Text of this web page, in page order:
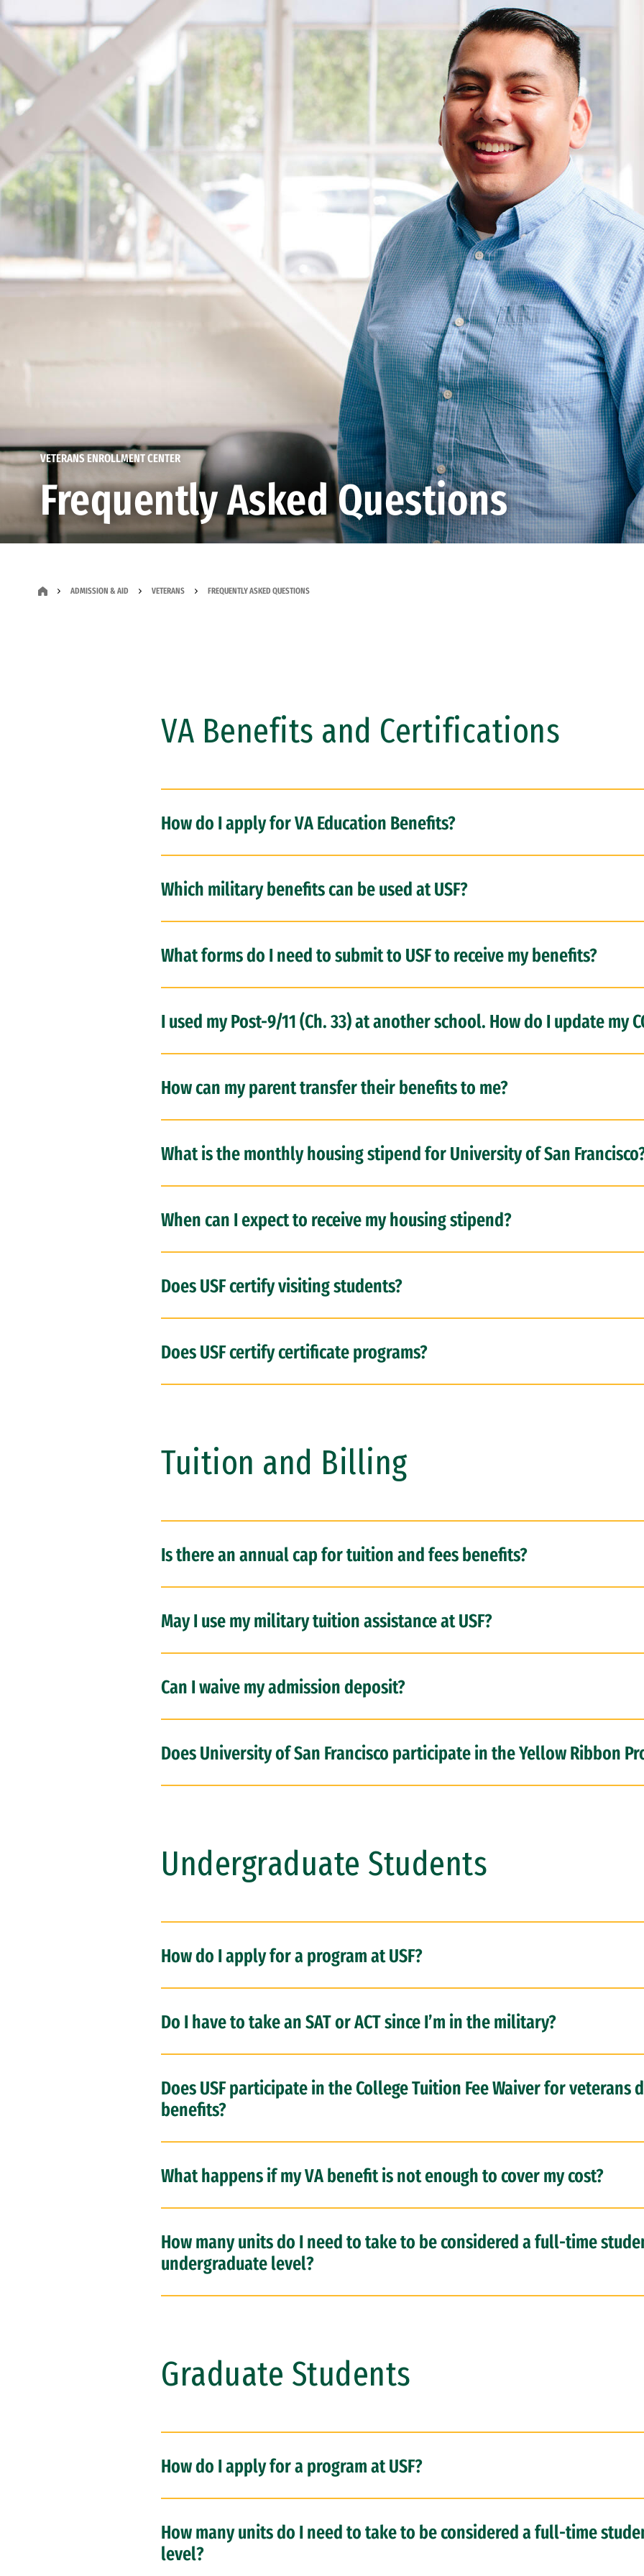
VETERANS ENROLLMENT CENTER
Frequently Asked Questions
ADMISSION & AID VETERANS FREQUENTLY ASKED QUESTIONS
VA Benefits and Certifications
How do I apply for VA Education Benefits?
Which military benefits can be used at USF?
What forms do I need to submit to USF to receive my benefits?
I used my Post-9/11 (Ch. 33) at another school. How do I update my
How can my parent transfer their benefits to me?
What is the monthly housing stipend for University of San
When can I expect to receive my housing stipend?
Does USF certify visiting students?
Does USF certify certificate programs?
Tuition and Billing
Is there an annual cap for tuition and fees benefits?
May I use my military tuition assistance at USF?
Can I waive my admission deposit?
Does University of San Francisco participate in the Yellow Ribbon
Undergraduate Students
How do I apply for a program at USF?
Do I have to take an SAT or ACT since I’m in the military?
Does USF participate in the College Tuition Fee Waiver for veterans
benefits?
What happens if my VA benefit is not enough to cover my cost?
How many units do I need to take to be considered a full-time
undergraduate level?
Graduate Students
How do I apply for a program at USF?
How many units do I need to take to be considered a full-time
level?